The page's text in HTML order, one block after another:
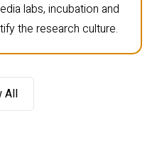
labs, incubation and
the research culture.
All